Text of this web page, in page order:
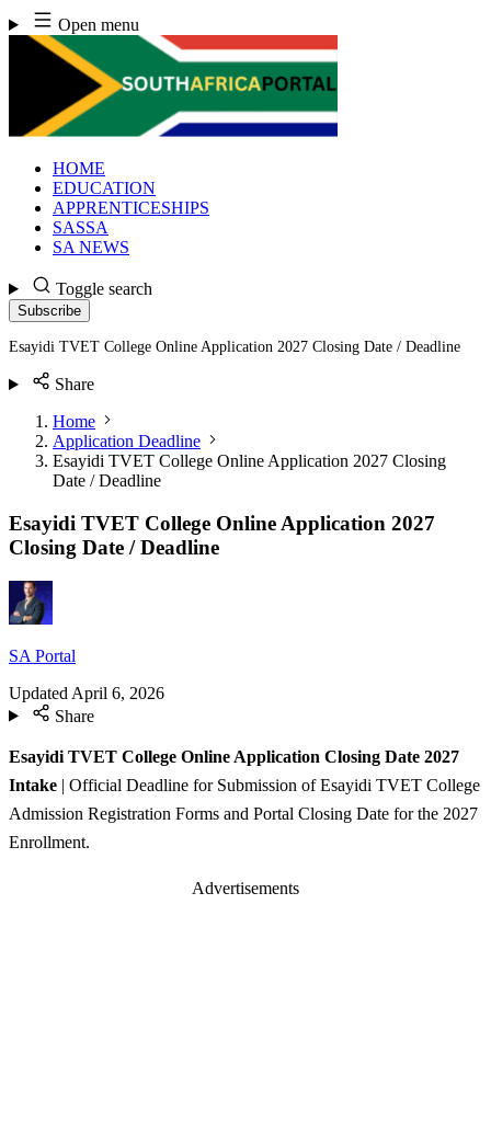
Skip
to
content
Open menu
HOME
EDUCATION
APPRENTICESHIPS
SASSA
SA NEWS
Toggle search
Subscribe
Esayidi TVET College Online Application 2027 Closing Date / Deadline
Share
Home
Application Deadline
Esayidi TVET College Online Application 2027 Closing
Date / Deadline
Esayidi TVET College Online Application 2027
Closing Date / Deadline
SA Portal
Updated April 6, 2026
Share
Esayidi TVET College Online Application Closing Date 2027
Intake | Official Deadline for Submission of Esayidi TVET College
Admission Registration Forms and Portal Closing Date for the 2027
Enrollment.
Advertisements